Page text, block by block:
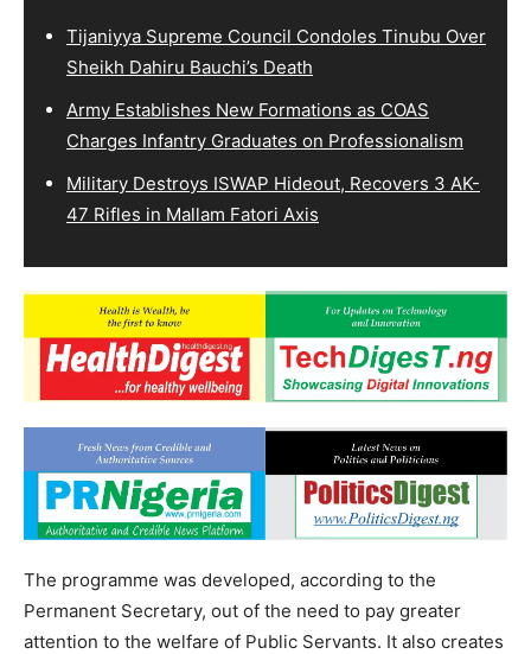
Tijaniyya Supreme Council Condoles Tinubu Over
Sheikh Dahiru Bauchi’s Death
Army Establishes New Formations as COAS
Charges Infantry Graduates on Professionalism
Military Destroys ISWAP Hideout, Recovers 3 AK-
47 Rifles in Mallam Fatori Axis
The programme was developed, according to the
Permanent Secretary, out of the need to pay greater
attention to the welfare of Public Servants. It also creates